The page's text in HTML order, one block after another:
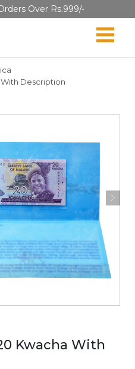
Over Rs.999/-
Description
Kwacha With